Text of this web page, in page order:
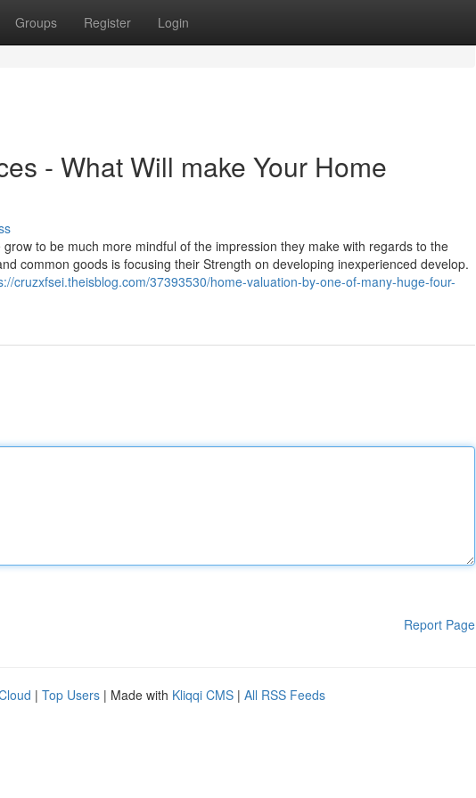
Groups Register Login
- What Will make Your Home
to be much more mindful of the impression they make with regards to the
common goods is focusing their Strength on developing inexperienced develop.
cruzxfsei.theisblog.com/37393530/home-valuation-by-one-of-many-huge-four-
Report Page
| Top Users | Made with Kliqqi CMS | All RSS Feeds